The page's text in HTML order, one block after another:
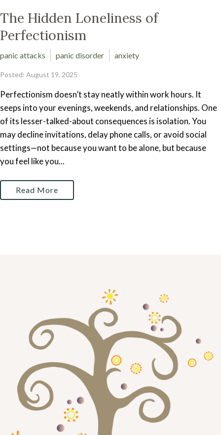
The Hidden Loneliness of
Perfectionism
panic attacks panic disorder anxiety
Posted: August 19, 2025
Perfectionism doesn’t stay neatly within work hours. It
seeps into your evenings, weekends, and relationships. One
of its lesser-talked-about consequences is isolation. You
may decline invitations, delay phone calls, or avoid social
settings—not because you want to be alone, but because
you feel like you...
Read More